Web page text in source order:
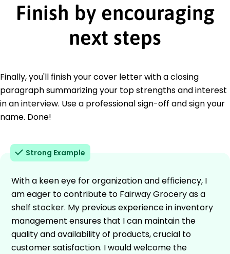
Finish by encouraging
next steps
Finally, you'll finish your cover letter with a closing
paragraph summarizing your top strengths and interest
in an interview. Use a professional sign-off and sign your
name. Done!
Strong Example
With a keen eye for organization and efficiency, I
am eager to contribute to Fairway Grocery as a
shelf stocker. My previous experience in inventory
management ensures that I can maintain the
quality and availability of products, crucial to
customer satisfaction. I would welcome the